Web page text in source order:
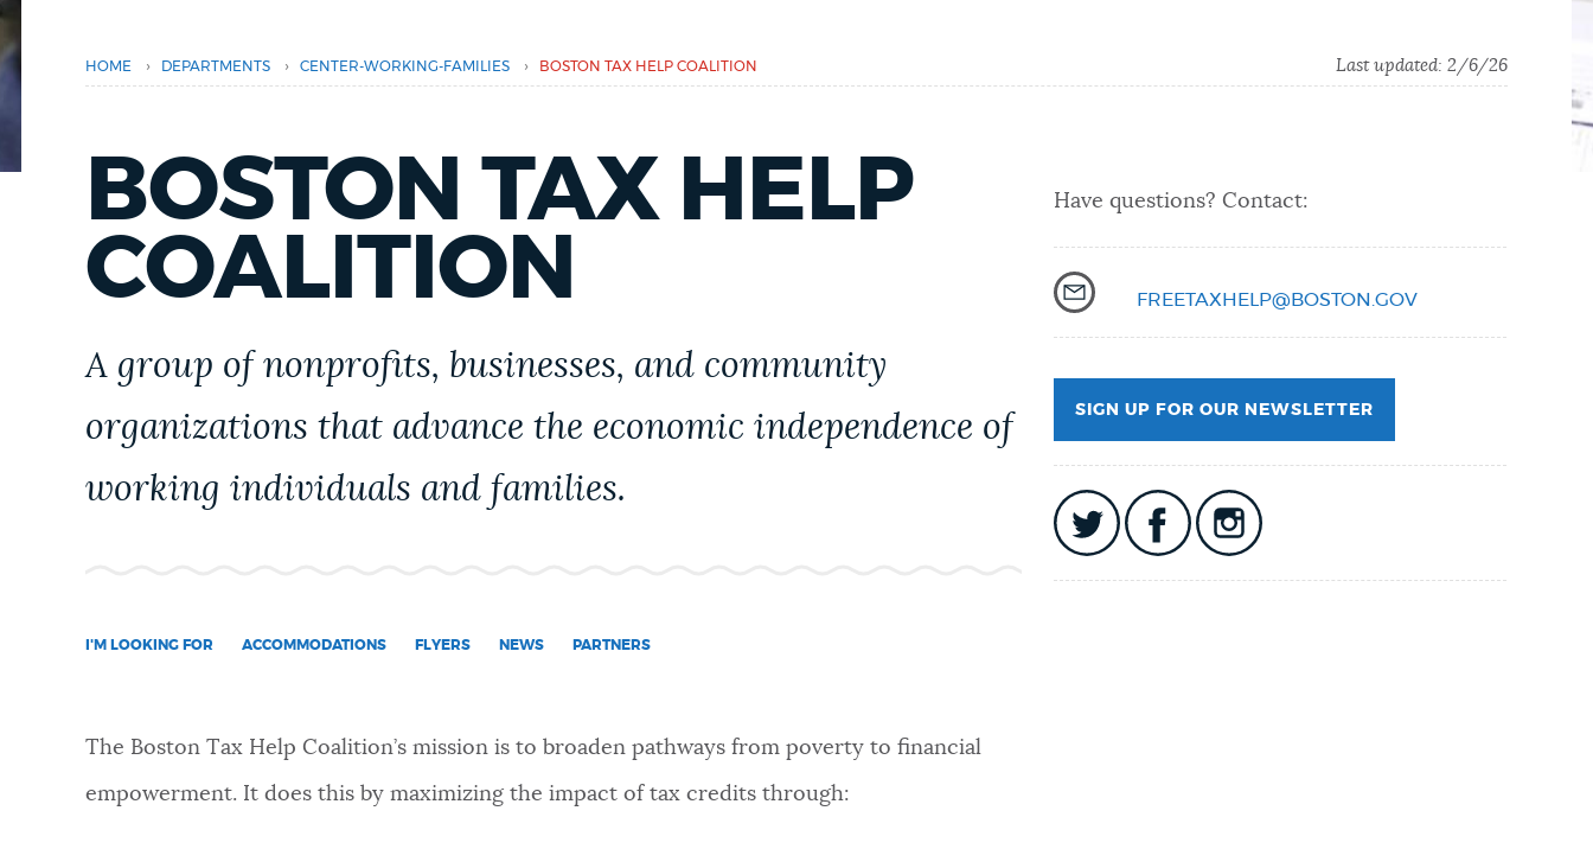
BUSINESS SUPPORT
EVENTS
CITY OF BOSTON NEWS
VIEW CITY PROJECTS
HOME › DEPARTMENTS › CENTER-WORKING-FAMILIES › BOSTON TAX HELP COALITION Last updated: 2/6/26
BOSTON TAX HELP
COALITION
A group of nonprofits, businesses, and community
organizations that advance the economic independence of
working individuals and families.
I'M LOOKING FOR ACCOMMODATIONS FLYERS NEWS PARTNERS
The Boston Tax Help Coalition’s mission is to broaden pathways from poverty to financial
empowerment. It does this by maximizing the impact of tax credits through:
Have questions? Contact:
FREETAXHELP@BOSTON.GOV
SIGN UP FOR OUR NEWSLETTER